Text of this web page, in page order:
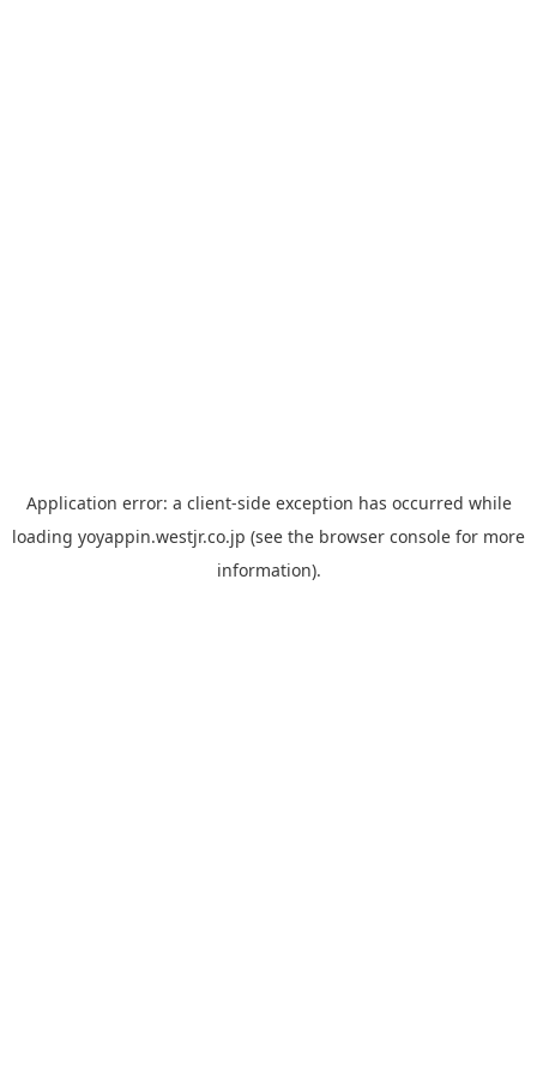
Application error: a client-side exception has occurred while
loading yoyappin.westjr.co.jp (see the browser console for more
information).